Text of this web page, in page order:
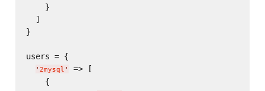
    }
  ]
}
users = {
' 2mysql '
=> [
    {